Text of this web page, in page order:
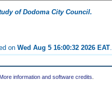
of Dodoma City Council.
onWed Aug 5 16:00:32 2026 EAT.
More information and software credits